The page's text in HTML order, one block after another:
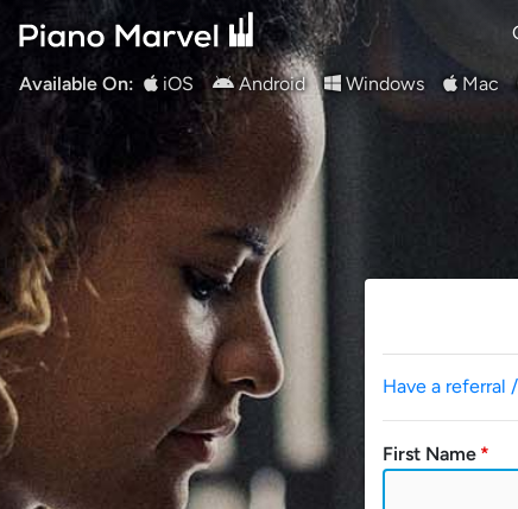
Available On: iOS Android Windows Mac
Have a referral
First Name